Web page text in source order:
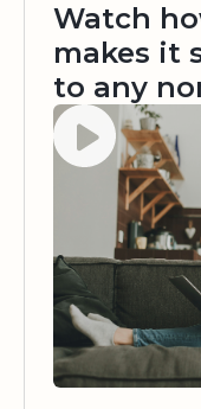
Watch
makes it
to any
Watch video